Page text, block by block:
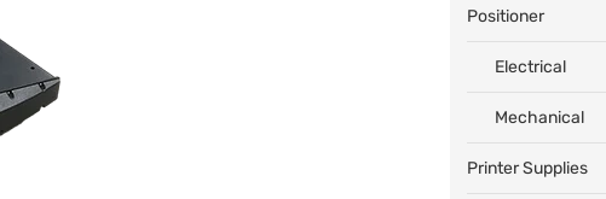
Positioner
Electrical
Mechanical
Printer Supplies